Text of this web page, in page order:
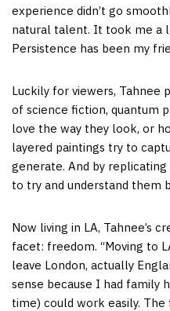
experience didn’t go
natural talent. It took me a
Persistence has been my
Luckily for viewers, Tahnee
of science fiction, quantum
love the way they look, or
layered paintings try to
generate. And by
to try and understand
Now living in LA, Tahnee’s
facet: freedom. “Moving to
leave London, actually
sense because I had family
time) could work easily.